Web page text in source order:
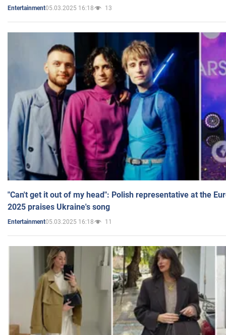
Entertainment05.03.2025 16:18 13
"Can't get it out of my head": Polish representative at the
2025 praises Ukraine's song
Entertainment05.03.2025 16:18 11